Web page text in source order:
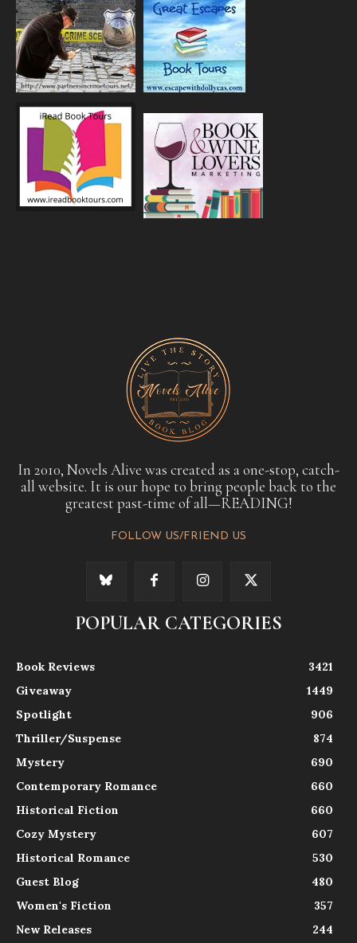
In 2010, Novels Alive was created as a one-stop, catch-
all website. It is our hope to bring people back to the
greatest past-time of all—READING!
FOLLOW US/FRIEND US
POPULAR CATEGORIES
Book Reviews
3421
Giveaway
1449
Spotlight
906
Thriller/Suspense
874
Mystery
690
Contemporary Romance
660
Historical Fiction
660
Cozy Mystery
607
Historical Romance
530
Guest Blog
480
Women's Fiction
357
New Releases
244